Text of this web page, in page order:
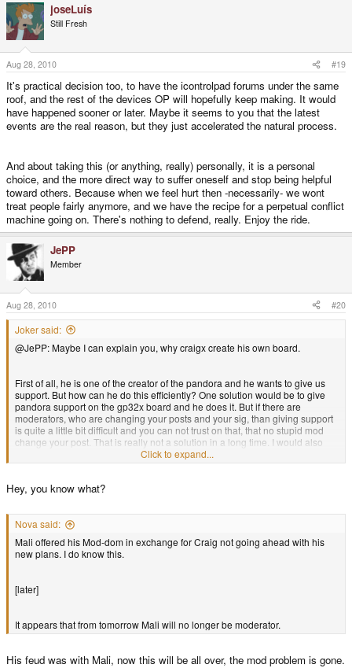
joseLuís
Still Fresh
Aug 28, 2010 #19
It's practical decision too, to have the icontrolpad forums under the same
roof, and the rest of the devices OP will hopefully keep making. It would
have happened sooner or later. Maybe it seems to you that the latest
events are the real reason, but they just accelerated the natural process.
And about taking this (or anything, really) personally, it is a personal
choice, and the more direct way to suffer oneself and stop being helpful
toward others. Because when we feel hurt then -necessarily- we wont
treat people fairly anymore, and we have the recipe for a perpetual conflict
machine going on. There's nothing to defend, really. Enjoy the ride.
JePP
Member
Aug 28, 2010 #20
Joker said:
@JePP: Maybe I can explain you, why craigx create his own board.
First of all, he is one of the creator of the pandora and he wants to give us
support. But how can he do this efficiently? One solution would be to give
pandora support on the gp32x board and he does it. But if there are
moderators, who are changing your posts and your sig, than giving support
is quite a little bit difficult and you can not trust on that, that no stupid mod
change your post. That is really not a solution in a long time. I would also
leave a board, when I was creating the most powerful handheld and the
admins/mod call me a jerk. So, this is one of the best solutions. Now, he can
new opportunity, to bring new ideas directly to the developers and creaters
time to change that. And Craigix does it!
Click to expand...
Hey, you know what?
Nova said:
Mali offered his Mod-dom in exchange for Craig not going ahead with his
new plans. I do know this.
[later]
It appears that from tomorrow Mali will no longer be moderator.
His feud was with Mali, now this will be all over, the mod problem is gone.